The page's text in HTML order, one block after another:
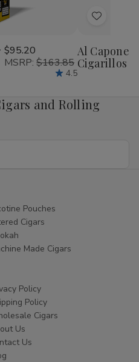
$95.20
MSRP: $163.85
4.5
Add
Wish
List
Al Capone
Cigarillos
and Rolling
Pouches
Cigars
Made Cigars
Policy
Policy
Cigars
Us
Us